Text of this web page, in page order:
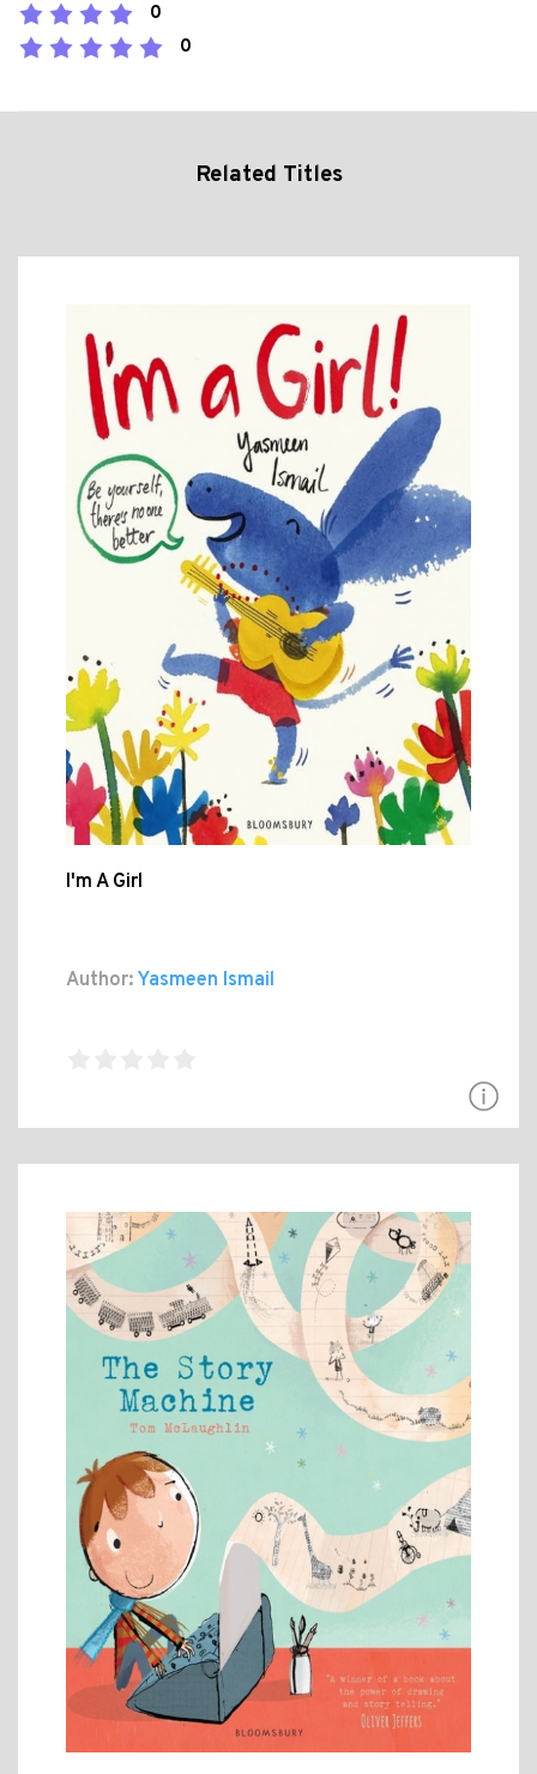
0
0
Related Titles
I'm A Girl
Author: Yasmeen Ismail